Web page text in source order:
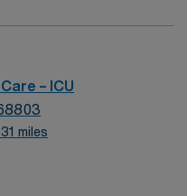
discounts
and clinical support,
7 assistance. Apply
– ICU
miles